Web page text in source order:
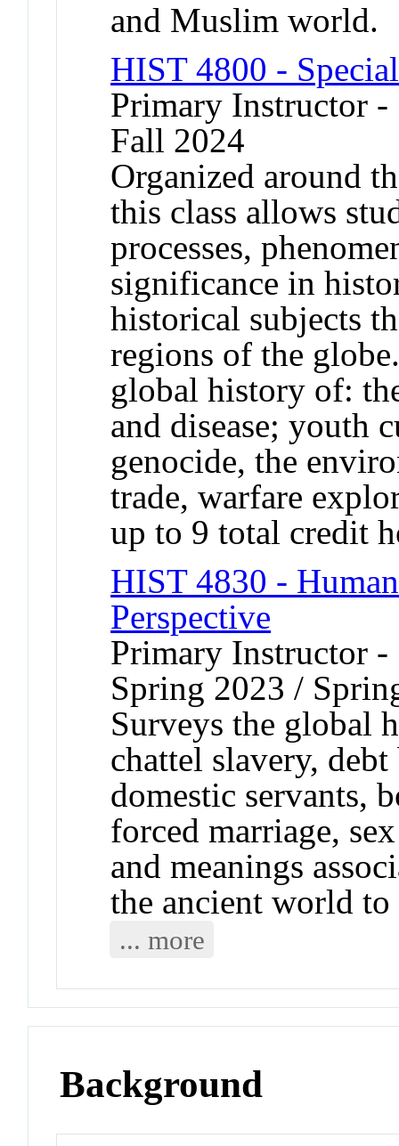
and Muslim world.
HIST 4800 -
Primary Instructor
Fall 2024
Organized around
this class allows
processes,
significance in
historical subjects
regions of the
global history of:
and disease; youth
genocide, the
trade, warfare
up to 9 total credit
HIST 4830 -
Perspective
Primary Instructor
Spring 2023 /
Surveys the global
chattel slavery,
domestic servants,
forced marriage,
and meanings
the ancient world to
... more
Background